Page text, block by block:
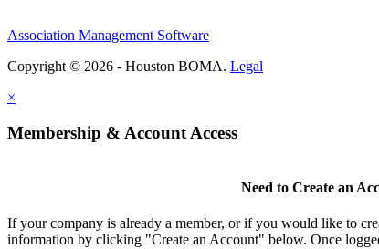
Association Management Software
Copyright © 2026 - Houston BOMA. Legal
×
Membership & Account Access
Need to Create an
If your company is already a member, or if you would like to
information by clicking "Create an Account" below. Once